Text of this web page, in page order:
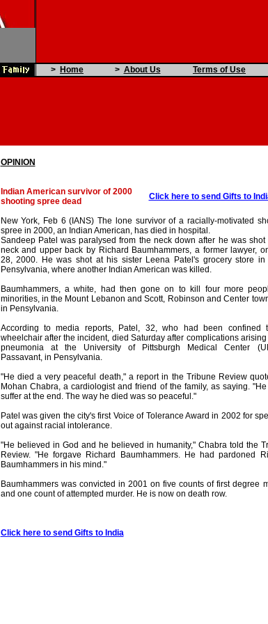
> Home > About Us Terms of Use
OPINION
Indian American survivor of 2000
shooting spree dead
Click here to send Gifts to
New York, Feb 6 (IANS) The lone survivor of a racially-motivated
spree in 2000, an Indian American, has died in hospital.
Sandeep Patel was paralysed from the neck down after he was shot
neck and upper back by Richard Baumhammers, a former lawyer,
28, 2000. He was shot at his sister Leena Patel's grocery store in
Pensylvania, where another Indian American was killed.
Baumhammers, a white, had then gone on to kill four more
minorities, in the Mount Lebanon and Scott, Robinson and Center
in Pensylvania.
According to media reports, Patel, 32, who had been confined
wheelchair after the incident, died Saturday after complications arising
pneumonia at the University of Pittsburgh Medical Center
Passavant, in Pensylvania.
"He died a very peaceful death," a report in the Tribune Review
Mohan Chabra, a cardiologist and friend of the family, as saying.
suffer at the end. The way he died was so peaceful."
Patel was given the city's first Voice of Tolerance Award in 2002 for
out against racial intolerance.
"He believed in God and he believed in humanity," Chabra told the
Review. "He forgave Richard Baumhammers. He had pardoned
Baumhammers in his mind."
Baumhammers was convicted in 2001 on five counts of first degree
and one count of attempted murder. He is now on death row.
Click here to send Gifts to India